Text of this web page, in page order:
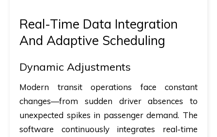
Real-Time Data Integration
And Adaptive Scheduling
Dynamic Adjustments
Modern transit operations face constant
changes—from sudden driver absences to
unexpected spikes in passenger demand. The
software continuously integrates real-time